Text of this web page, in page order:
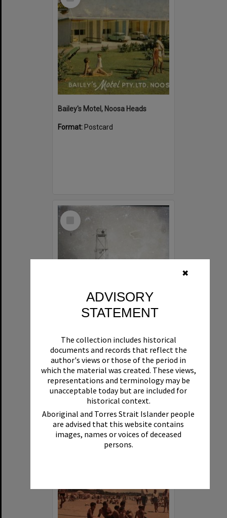
✖
ADVISORY
STATEMENT
The collection includes historical
documents and records that reflect the
author's views or those of the period in
which the material was created. These views,
representations and terminology may be
unacceptable today but are included for
historical context.
Aboriginal and Torres Strait Islander people
are advised that this website contains
images, names or voices of deceased
persons.
Bailey's Motel, Noosa Heads
Format: Postcard
Select
Format:Photograph
Select